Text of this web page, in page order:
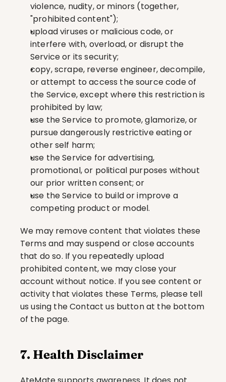
violence, nudity, or minors (together,
"prohibited content");
upload viruses or malicious code, or
interfere with, overload, or disrupt the
Service or its security;
copy, scrape, reverse engineer, decompile,
or attempt to access the source code of
the Service, except where this restriction is
prohibited by law;
use the Service to promote, glamorize, or
pursue dangerously restrictive eating or
other self harm;
use the Service for advertising,
promotional, or political purposes without
our prior written consent; or
use the Service to build or improve a
competing product or model.
We may remove content that violates these
Terms and may suspend or close accounts
that do so. If you repeatedly upload
prohibited content, we may close your
account without notice. If you see content or
activity that violates these Terms, please tell
us using the Contact us button at the bottom
of the page.
7. Health Disclaimer